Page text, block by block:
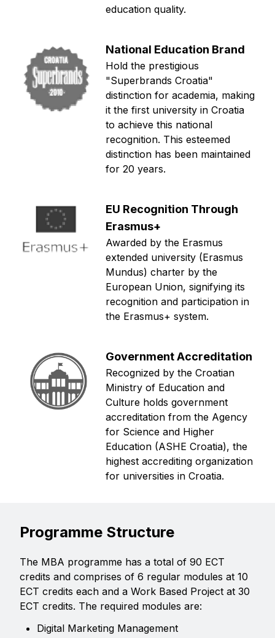
education quality.
National Education Brand
Hold the prestigious
"Superbrands Croatia"
distinction for academia, making
it the first university in Croatia
to achieve this national
recognition. This esteemed
distinction has been maintained
for 20 years.
EU Recognition Through
Erasmus+
Awarded by the Erasmus
extended university (Erasmus
Mundus) charter by the
European Union, signifying its
recognition and participation in
the Erasmus+ system.
Government Accreditation
Recognized by the Croatian
Ministry of Education and
Culture holds government
accreditation from the Agency
for Science and Higher
Education (ASHE Croatia), the
highest accrediting organization
for universities in Croatia.
Programme Structure
The MBA programme has a total of 90 ECT
credits and comprises of 6 regular modules at 10
ECT credits each and a Work Based Project at 30
ECT credits. The required modules are:
Digital Marketing Management